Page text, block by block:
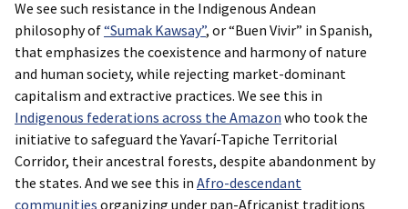
We see such resistance in the Indigenous Andean
philosophy of“Sumak Kawsay”, or “Buen Vivir” in Spanish,
that emphasizes the coexistence and harmony of nature
and human society, while rejecting market-dominant
capitalism and extractive practices. We see this in
Indigenous federations across the Amazon who took the
initiative to safeguard the Yavarí-Tapiche Territorial
Corridor, their ancestral forests, despite abandonment by
the states. And we see this in Afro-descendant
communities organizing under pan-Africanist traditions